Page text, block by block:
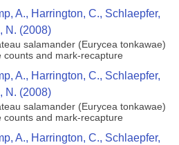
A., Harrington, C., Schlaepfer,
N. (2008)
salamander (Eurycea tonkawae)
counts and mark-recapture
A., Harrington, C., Schlaepfer,
N. (2008)
salamander (Eurycea tonkawae)
counts and mark-recapture
A., Harrington, C., Schlaepfer,